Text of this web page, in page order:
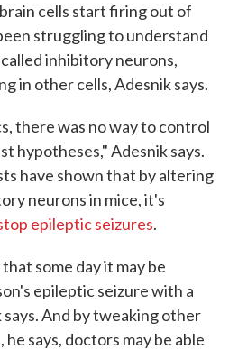
cells start firing out of
struggling to understand
inhibitory neurons,
in other cells, Adesnik says.
there was no way to control
hypotheses," Adesnik says.
have shown that by altering
neurons in mice, it's
epileptic seizures.
some day it may be
epileptic seizure with a
And by tweaking other
says, doctors may be able